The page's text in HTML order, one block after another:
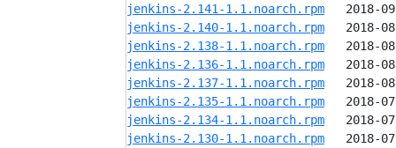
jenkins-2.141-1.1.noarch.rpm
jenkins-2.140-1.1.noarch.rpm
jenkins-2.138-1.1.noarch.rpm
jenkins-2.136-1.1.noarch.rpm
jenkins-2.137-1.1.noarch.rpm
jenkins-2.135-1.1.noarch.rpm
jenkins-2.134-1.1.noarch.rpm
jenkins-2.130-1.1.noarch.rpm